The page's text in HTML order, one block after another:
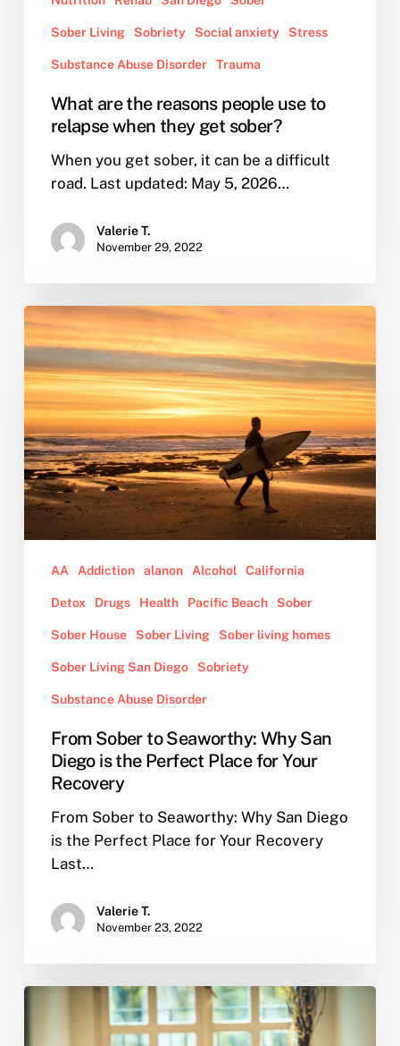
Sober Living Sobriety Social anxiety Stress
Substance Abuse Disorder Trauma
What are the reasons people use to
relapse when they get sober?
When you get sober, it can be a difficult
road. Last updated: May 5, 2026…
Valerie T.
November 29, 2022
From
Sober
to
Seaworthy:
Why
San
Diego
is
the
Perfect
Your
AA Addiction alanon Alcohol California
Detox Drugs Health Pacific Beach Sober
Sober House Sober Living Sober living homes
Sober Living San Diego Sobriety
Substance Abuse Disorder
From Sober to Seaworthy: Why San
Diego is the Perfect Place for Your
Recovery
From Sober to Seaworthy: Why San Diego
is the Perfect Place for Your Recovery
Last…
Valerie T.
November 23, 2022